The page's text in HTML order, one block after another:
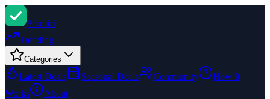
Promizi
Trending
Categories
Latest Deals Seasonal Deals Community
How It
Works
About